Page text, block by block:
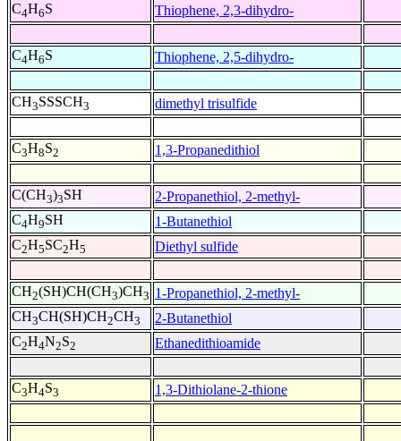
C4H6S Thiophene, 2,3-dihydro-
C4H6S Thiophene, 2,5-dihydro-
CH3SSSCH3 dimethyl trisulfide
C3H8S2 1,3-Propanedithiol
C(CH3)3SH
2-Propanethiol, 2-methyl-
C4H9SH
1-Butanethiol
C2H5SC2H5 Diethyl sulfide
CH2(SH)CH(CH3)CH3 1-Propanethiol, 2-methyl-
CH3CH(SH)CH2CH3
2-Butanethiol
C2H4N2S2 Ethanedithioamide
C3H4S3 1,3-Dithiolane-2-thione